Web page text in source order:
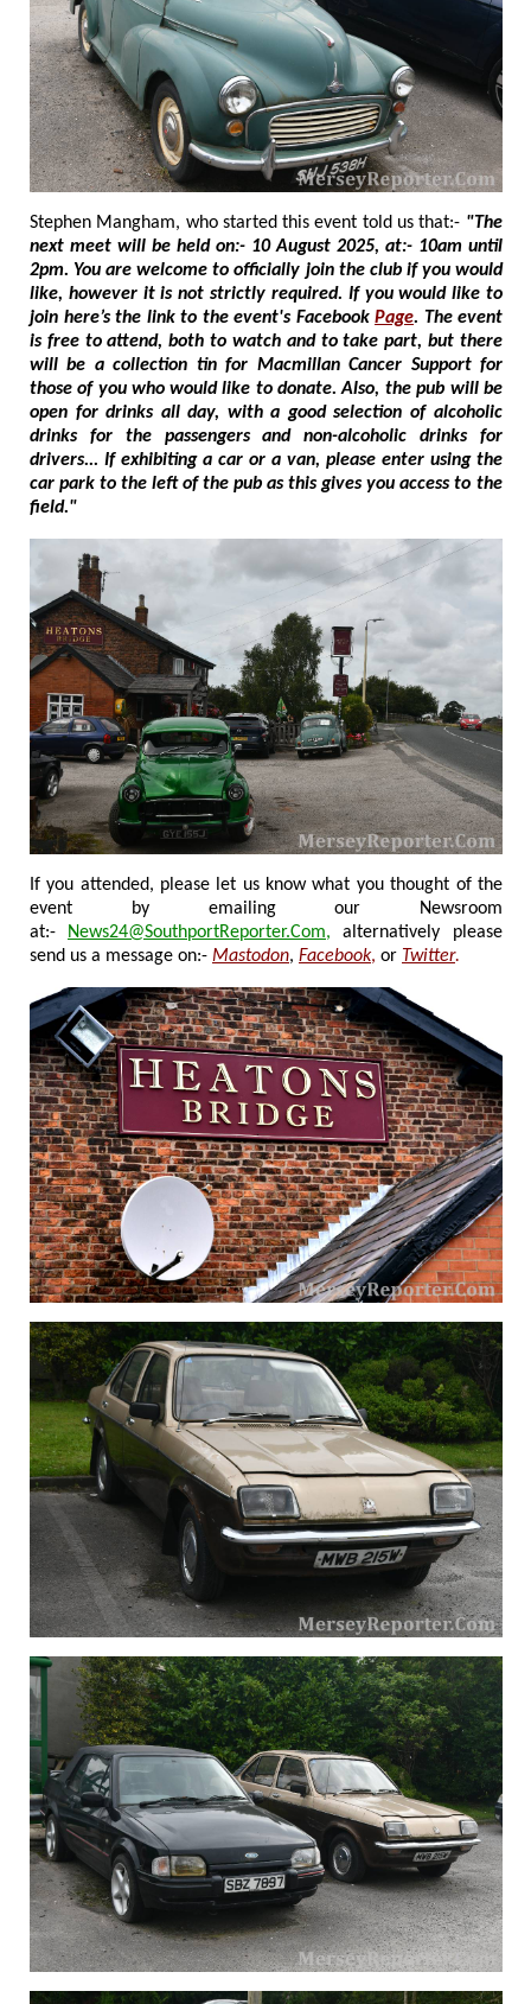
Stephen Mangham, who started this event told us that:- "The
next meet will be held on:- 10 August 2025, at:- 10am until
2pm. You are welcome to officially join the club if you would
like, however it is not strictly required. If you would like to
join here’s the link to the event's Facebook Page. The event
is free to attend, both to watch and to take part, but there
will be a collection tin for Macmillan Cancer Support for
those of you who would like to donate. Also, the pub will be
open for drinks all day, with a good selection of alcoholic
drinks for the passengers and non-alcoholic drinks for
drivers... If exhibiting a car or a van, please enter using the
car park to the left of the pub as this gives you access to the
field."
If you attended, please let us know what you thought of the
event by emailing our Newsroom
at:-
News24@SouthportReporter.Com, alternatively please
send us a message on:- Mastodon, Facebook, or Twitter.